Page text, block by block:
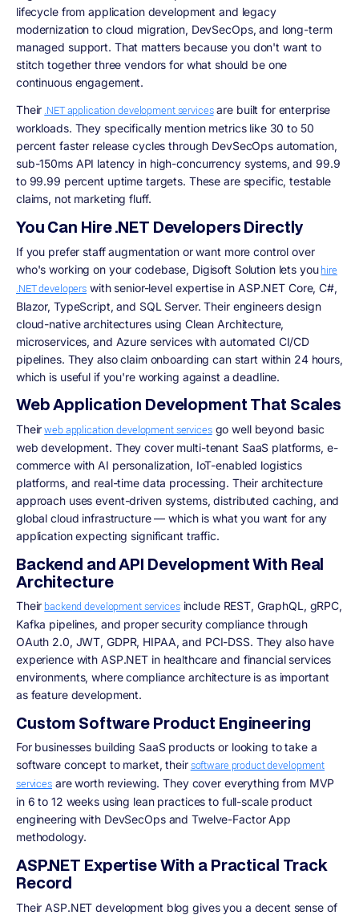
lifecycle from application development and legacy
modernization to cloud migration, DevSecOps, and long-term
managed support. That matters because you don't want to
stitch together three vendors for what should be one
continuous engagement.
Their .NET application development servicesare built for enterprise
workloads. They specifically mention metrics like 30 to 50
percent faster release cycles through DevSecOps automation,
sub-150ms API latency in high-concurrency systems, and 99.9
to 99.99 percent uptime targets. These are specific, testable
claims, not marketing fluff.
You Can Hire .NET Developers Directly
If you prefer staff augmentation or want more control over
who's working on your codebase, Digisoft Solution lets you hire
.NET developers with senior-level expertise in ASP.NET Core, C#,
Blazor, TypeScript, and SQL Server. Their engineers design
cloud-native architectures using Clean Architecture,
microservices, and Azure services with automated CI/CD
pipelines. They also claim onboarding can start within 24 hours,
which is useful if you're working against a deadline.
Web Application Development That Scales
Theirweb application development servicesgo well beyond basic
web development. They cover multi-tenant SaaS platforms, e-
commerce with AI personalization, IoT-enabled logistics
platforms, and real-time data processing. Their architecture
approach uses event-driven systems, distributed caching, and
global cloud infrastructure — which is what you want for any
application expecting significant traffic.
Backend and API Development With Real
Architecture
Their backend development servicesinclude REST, GraphQL, gRPC,
Kafka pipelines, and proper security compliance through
OAuth 2.0, JWT, GDPR, HIPAA, and PCI-DSS. They also have
experience with ASP.NET in healthcare and financial services
environments, where compliance architecture is as important
as feature development.
Custom Software Product Engineering
For businesses building SaaS products or looking to take a
software concept to market, theirsoftware product development
servicesare worth reviewing. They cover everything from MVP
in 6 to 12 weeks using lean practices to full-scale product
engineering with DevSecOps and Twelve-Factor App
methodology.
ASP.NET Expertise With a Practical Track
Record
Their ASP.NET development blog gives you a decent sense of